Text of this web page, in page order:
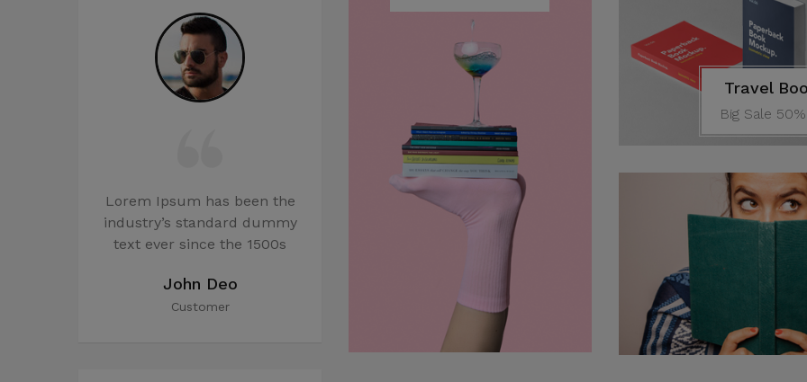
Lorem Ipsum has been the
industry’s standard dummy
text ever since the 1500s
John Deo
Customer
Lorem Ipsum has been the
industry’s standard dummy
text ever since the 1500s
Customer
Travel
Big Sale